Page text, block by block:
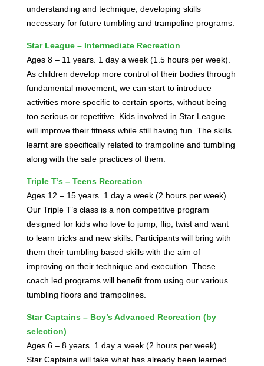
understanding and technique, developing skills
necessary for future tumbling and trampoline programs.
Star League – Intermediate Recreation
Ages 8 – 11 years. 1 day a week (1.5 hours per week).
As children develop more control of their bodies through
fundamental movement, we can start to introduce
activities more specific to certain sports, without being
too serious or repetitive. Kids involved in Star League
will improve their fitness while still having fun. The skills
learnt are specifically related to trampoline and tumbling
along with the safe practices of them.
Triple T’s – Teens Recreation
Ages 12 – 15 years. 1 day a week (2 hours per week).
Our Triple T’s class is a non competitive program
designed for kids who love to jump, flip, twist and want
to learn tricks and new skills. Participants will bring with
them their tumbling based skills with the aim of
improving on their technique and execution. These
coach led programs will benefit from using our various
tumbling floors and trampolines.
Star Captains – Boy’s Advanced Recreation (by
selection)
Ages 6 – 8 years. 1 day a week (2 hours per week).
Star Captains will take what has already been learned